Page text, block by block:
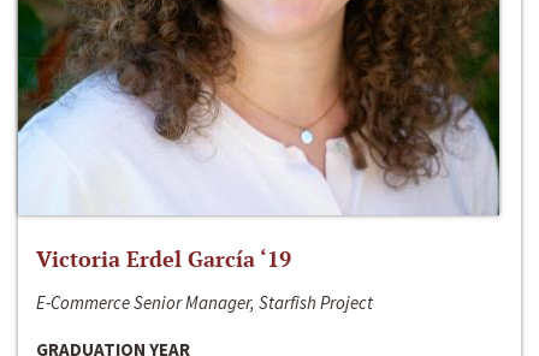
Victoria Erdel García ‘19
E-Commerce Senior Manager, Starfish Project
GRADUATION YEAR